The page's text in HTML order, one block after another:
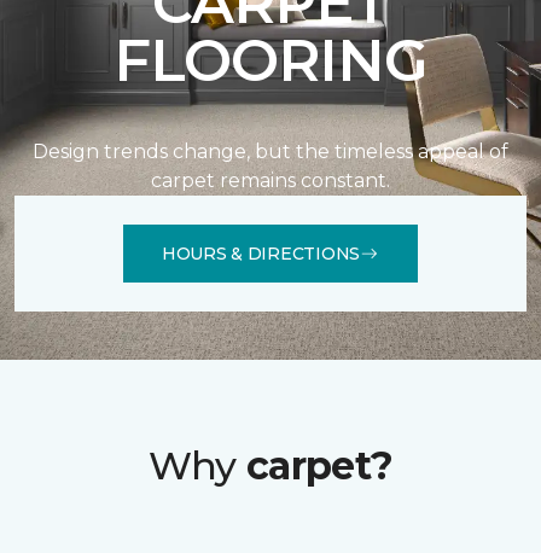
FLOORING
Design trends change, but the timeless appeal of
carpet remains constant.
HOURS & DIRECTIONS
Why carpet?